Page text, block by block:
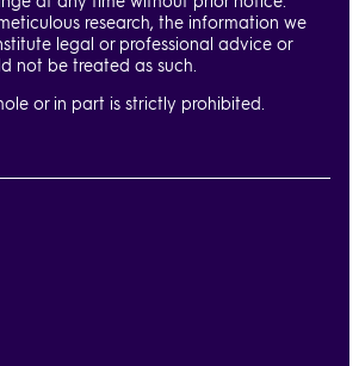
research, the information we
legal or professional advice or
not be treated as such.
or in part is strictly prohibited.